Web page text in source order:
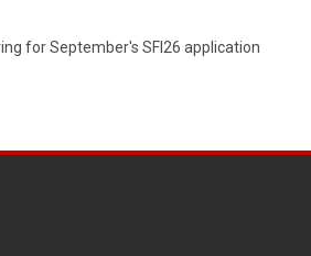
for September's SFI26 application